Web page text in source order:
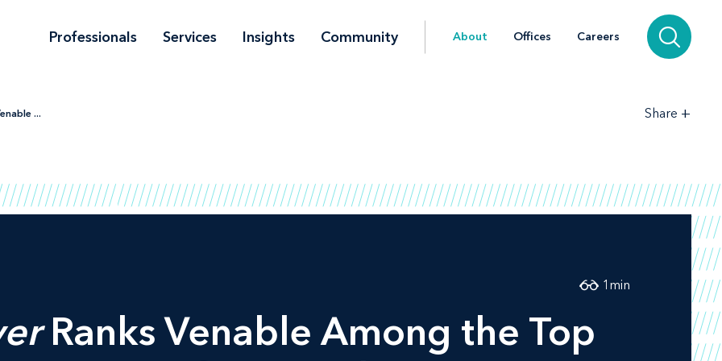
Professionals Services Insights Community About Offices Careers
... Share +
Ranks Venable Among the Top
1 min